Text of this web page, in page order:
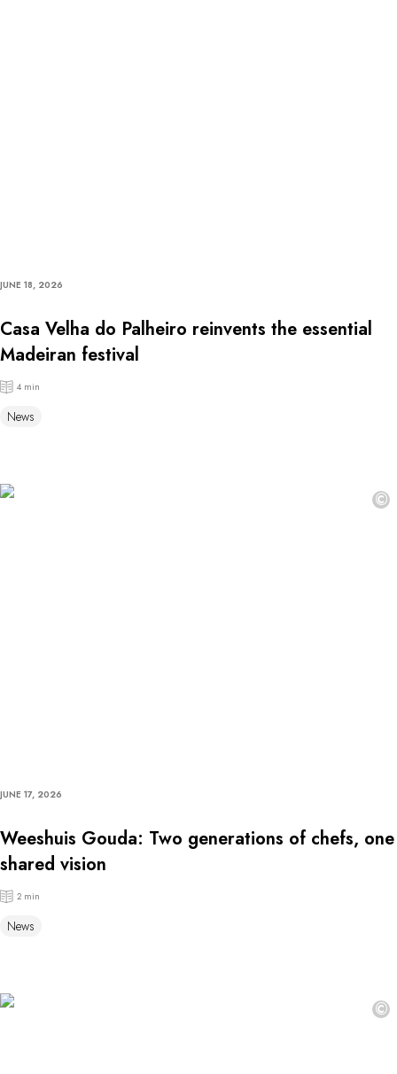
JUNE 18, 2026
Casa Velha do Palheiro reinvents the essential
Madeiran festival
4 min
News
©
JUNE 17, 2026
Weeshuis Gouda: Two generations of chefs, one
shared vision
2 min
News
©